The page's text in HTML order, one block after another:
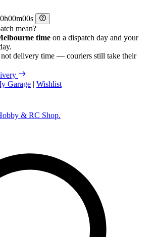
h m
s
mean?
time on a dispatch day and your
delivery time — couriers still take their
Garage | Wishlist
& RC Shop.